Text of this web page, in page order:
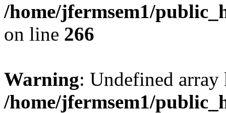
/home/jfermsem1/
on line 266
Warning: Undefined
/home/jfermsem1/